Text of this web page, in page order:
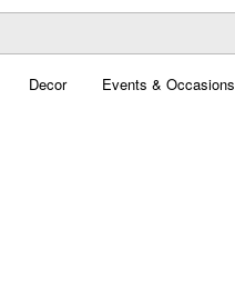
Decor Events & Occasions